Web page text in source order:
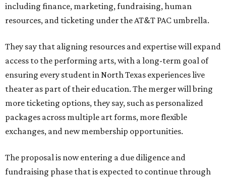
including finance, marketing, fundraising, human
resources, and ticketing under the AT&T PAC umbrella.
They say that aligning resources and expertise will expand
access to the performing arts, with a long-term goal of
ensuring every student in North Texas experiences live
theater as part of their education. The merger will bring
more ticketing options, they say, such as personalized
packages across multiple art forms, more flexible
exchanges, and new membership opportunities.
The proposal is now entering a due diligence and
fundraising phase that is expected to continue through